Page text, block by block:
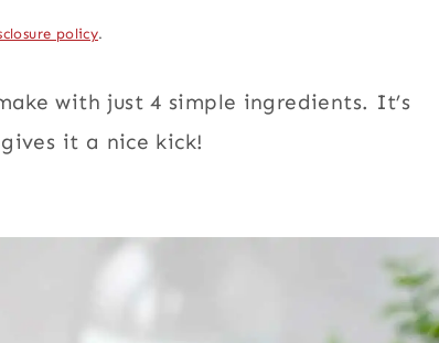
policy.
with just 4 simple ingredients. It’s
it a nice kick!